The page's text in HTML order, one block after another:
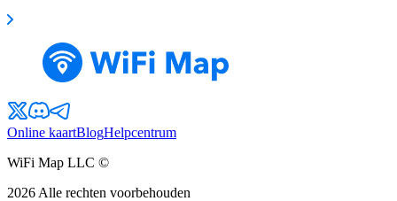
Online kaartBlogHelpcentrum
WiFi Map LLC ©
2026 Alle rechten voorbehouden